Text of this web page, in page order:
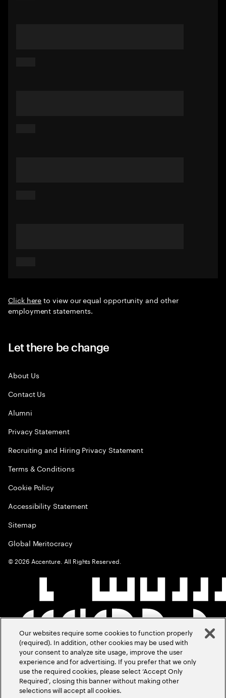
Click hereto view our equal opportunity and other
employment statements.
Let there be change
About Us
Contact Us
Alumni
Privacy Statement
Recruiting and Hiring Privacy Statement
Terms & Conditions
Cookie Policy
Accessibility Statement
Sitemap
Global Meritocracy
©2026 Accenture. All Rights Reserved.
Our websites require some cookies to function properly
(required). In addition, other cookies may be used with
your consent to analyze site usage, improve the user
experience and for advertising. If you prefer that we only
use the required cookies, please select ‘Accept Only
Required’, closing this banner without making other
selections will accept all cookies.